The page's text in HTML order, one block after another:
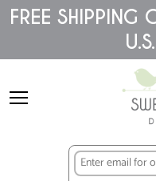
Please
note:
includes
accessibility
system.
FREE